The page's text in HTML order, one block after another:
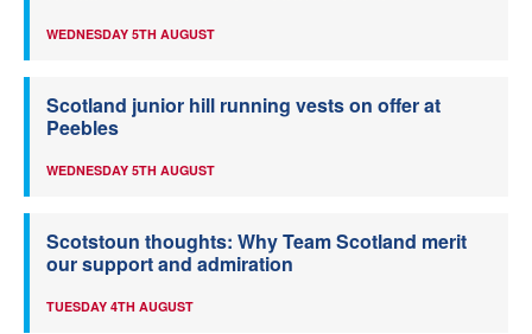
WEDNESDAY 5TH AUGUST
Scotland junior hill running vests on offer at
Peebles
WEDNESDAY 5TH AUGUST
Scotstoun thoughts: Why Team Scotland merit
our support and admiration
TUESDAY 4TH AUGUST